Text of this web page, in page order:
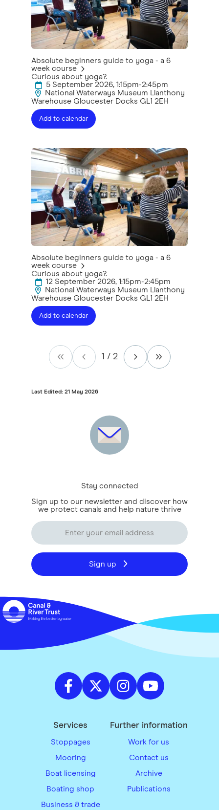
Absolute beginners guide to yoga - a 6
week course
Curious about yoga?.
5 September 2026, 1:15pm-2:45pm
National Waterways Museum Llanthony
Warehouse Gloucester Docks GL1 2EH
Add to calendar
Absolute beginners guide to yoga - a 6
week course
Curious about yoga?.
12 September 2026, 1:15pm-2:45pm
National Waterways Museum Llanthony
Warehouse Gloucester Docks GL1 2EH
Add to calendar
1 / 2
Last Edited: 21 May 2026
Stay connected
Sign up to our newsletter and discover how
we protect canals and help nature thrive
Sign up
Services
Stoppages
Mooring
Boat licensing
Boating shop
Business & trade
Further information
Work for us
Contact us
Archive
Publications